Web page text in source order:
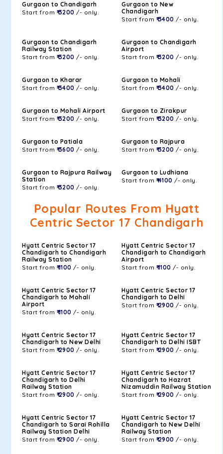
Gurgaon to Chandigarh
Start from ₹ 3200 /- only.
Gurgaon to New
Chandigarh
Start from ₹ 3400 /- only.
Gurgaon to Chandigarh
Railway Station
Start from ₹ 3200 /- only.
Gurgaon to Chandigarh
Airport
Start from ₹ 3200 /- only.
Gurgaon to Kharar
Start from ₹ 3400 /- only.
Gurgaon to Mohali
Start from ₹ 3400 /- only.
Gurgaon to Mohali Airport
Start from ₹ 3200 /- only.
Gurgaon to Zirakpur
Start from ₹ 3200 /- only.
Gurgaon to Patiala
Start from ₹ 3600 /- only.
Gurgaon to Rajpura
Start from ₹ 3200 /- only.
Gurgaon to Rajpura Railway
Station
Start from ₹ 3200 /- only.
Gurgaon to Ludhiana
Start from ₹ 4100 /- only.
Popular Routes From Hyatt
Centric Sector 17 Chandigarh
Hyatt Centric Sector 17
Chandigarh to Chandigarh
Railway Station
Start from ₹ 1100 /- only.
Hyatt Centric Sector 17
Chandigarh to Chandigarh
Airport
Start from ₹ 1100 /- only.
Hyatt Centric Sector 17
Chandigarh to Mohali
Airport
Start from ₹ 1100 /- only.
Hyatt Centric Sector 17
Chandigarh to Delhi
Start from ₹ 2900 /- only.
Hyatt Centric Sector 17
Chandigarh to New Delhi
Start from ₹ 2900 /- only.
Hyatt Centric Sector 17
Chandigarh to Delhi ISBT
Start from ₹ 2900 /- only.
Hyatt Centric Sector 17
Chandigarh to Delhi
Railway Station
Start from ₹ 2900 /- only.
Hyatt Centric Sector 17
Chandigarh to Hazrat
Nizamuddin Railway Station
Start from ₹ 2900 /- only.
Hyatt Centric Sector 17
Chandigarh to Sarai Rohilla
Railway Station Delhi
Start from ₹ 2900 /- only.
Hyatt Centric Sector 17
Chandigarh to New Delhi
Railway Station
Start from ₹ 2900 /- only.